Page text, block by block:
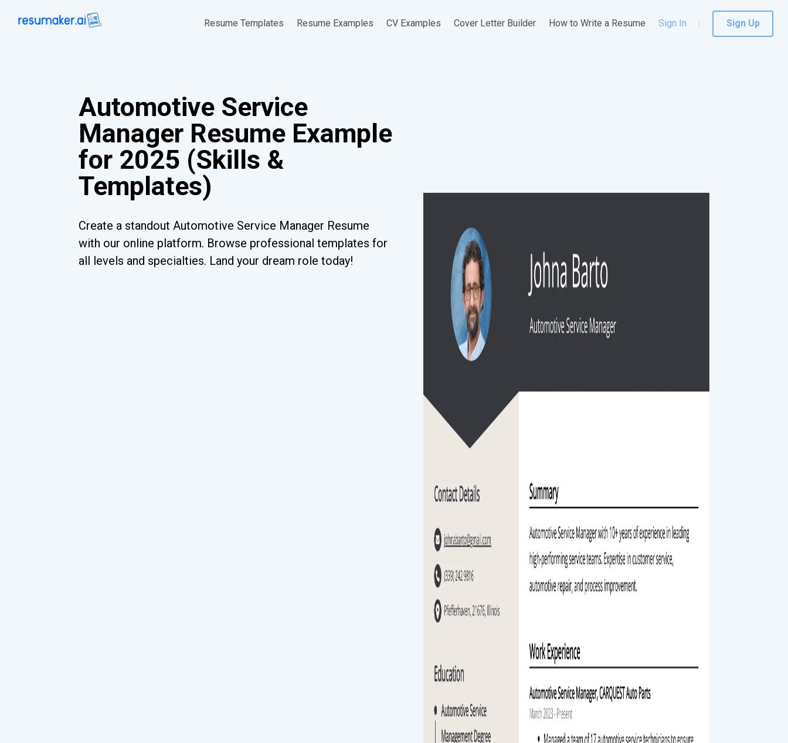
Resume Templates Resume Examples CV Examples Cover Letter Builder How to Write a Resume Sign In Sign Up
Automotive Service
Manager Resume Example
for 2025 (Skills &
Templates)
Create a standout Automotive Service Manager Resume
with our online platform. Browse professional templates for
all levels and specialties. Land your dream role today!